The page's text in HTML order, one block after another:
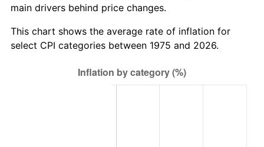
main drivers behind price changes.
This chart shows the average rate of inflation for
select CPI categories between 1975 and 2026.